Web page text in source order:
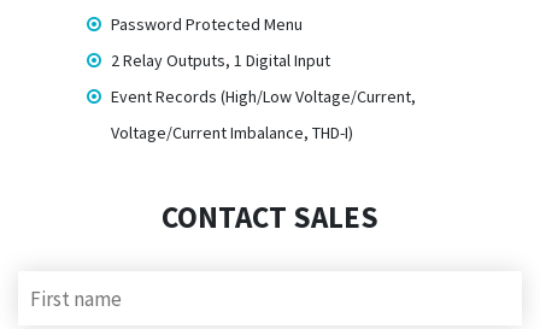
Password Protected Menu
2 Relay Outputs, 1 Digital Input
Event Records (High/Low Voltage/Current,
Voltage/Current Imbalance, THD-I)
CONTACT SALES